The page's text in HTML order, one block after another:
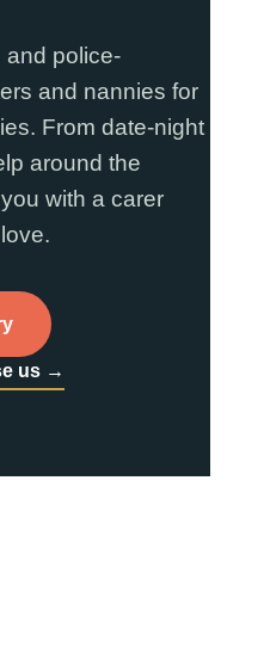
and police-
and nannies for
From date-night
around the
with a carer
us →